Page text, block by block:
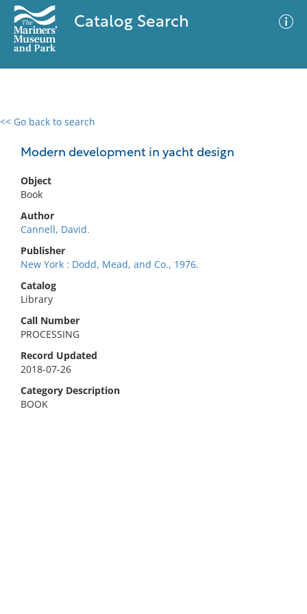
Catalog Search
<< Go back to search
Modern development in yacht design
Object
Book
Author
Cannell, David.
Publisher
New York : Dodd, Mead, and Co., 1976.
Catalog
Library
Call Number
PROCESSING
Record Updated
2018-07-26
Category Description
BOOK
0 results